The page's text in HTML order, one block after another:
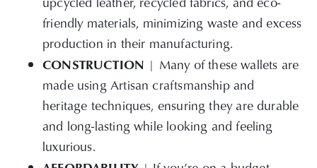
friendly materials, minimizing waste and excess
production in their manufacturing.
CONSTRUCTION
| Many of these wallets are
made using Artisan craftsmanship and
heritage techniques, ensuring they are durable
and long-lasting while looking and feeling
luxurious.
| If you’re on a budget,